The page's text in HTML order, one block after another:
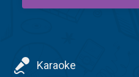
Karaoke